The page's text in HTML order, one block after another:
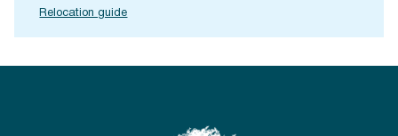
Relocation guide